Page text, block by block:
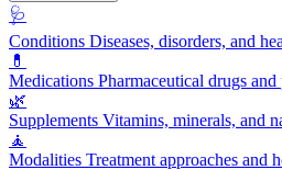
🩺
Conditions Diseases, disorders, and
💊
Medications Pharmaceutical drugs
🌿
Supplements Vitamins, minerals, and
🧘
Modalities Treatment approaches and